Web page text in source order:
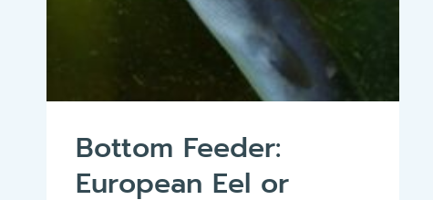
Bottom Feeder:
European Eel or